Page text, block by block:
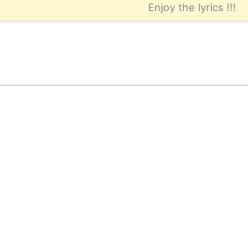
Enjoy the lyrics !!!